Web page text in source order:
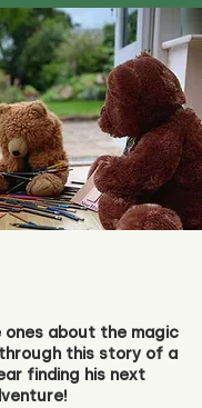
about the magic
this story of a
finding his next